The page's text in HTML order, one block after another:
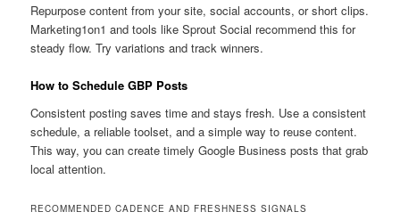
Repurpose content from your site, social accounts, or short clips.
Marketing1on1 and tools like Sprout Social recommend this for
steady flow. Try variations and track winners.
How to Schedule GBP Posts
Consistent posting saves time and stays fresh. Use a consistent
schedule, a reliable toolset, and a simple way to reuse content.
This way, you can create timely Google Business posts that grab
local attention.
RECOMMENDED CADENCE AND FRESHNESS SIGNALS